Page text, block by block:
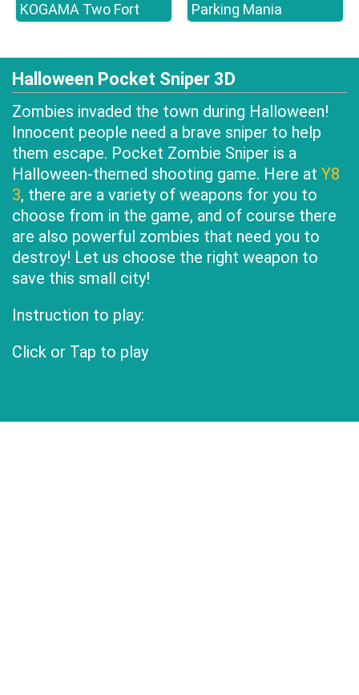
KOGAMA Two Fort Parking Mania
Halloween Pocket Sniper 3D
Zombies invaded the town during Halloween!
Innocent people need a brave sniper to help
them escape. Pocket Zombie Sniper is a
Halloween-themed shooting game. Here at Y8
3, there are a variety of weapons for you to
choose from in the game, and of course there
are also powerful zombies that need you to
destroy! Let us choose the right weapon to
save this small city!
Instruction to play:
Click or Tap to play